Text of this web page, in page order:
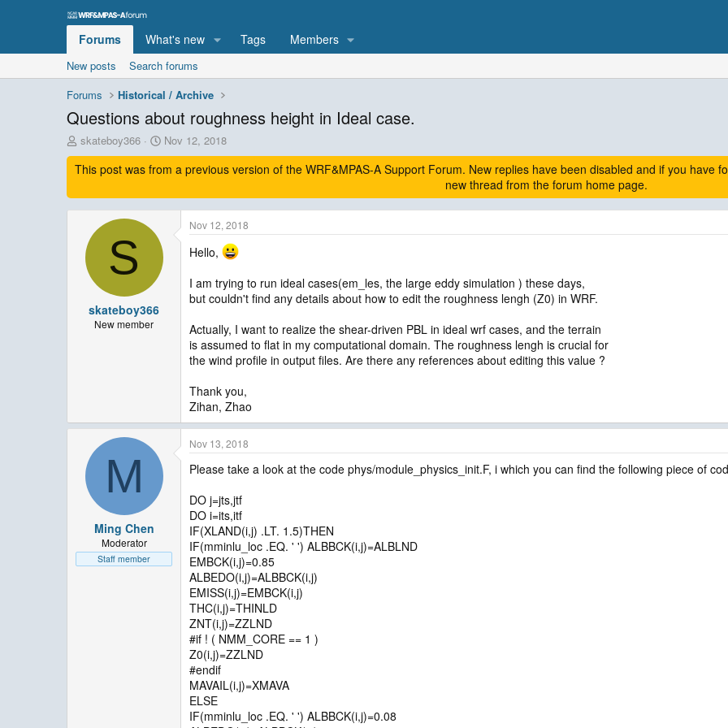
Forums What's new Tags Members
New posts
Search forums
Forums
Historical / Archive
Questions about roughness height in Ideal case.
T
h
r
a
d
skateboy366
S
t
a
t
d
Nov 12, 2018
This post was from a previous version of the WRF&MPAS-A Support Forum. New replies have been disabled and if you have
new thread from the forum home page.
S
skateboy366
New member
Nov 12, 2018
Hello,
I am trying to run ideal cases(em_les, the large eddy simulation ) these days,
but couldn't find any details about how to edit the roughness lengh (Z0) in WRF.
Actually, I want to realize the shear-driven PBL in ideal wrf cases, and the terrain
is assumed to flat in my computational domain. The roughness lengh is crucial for
the wind profile in output files. Are there any references about editing this value ?
Thank you,
Zihan, Zhao
M
Ming Chen
Moderator
Staff member
Nov 13, 2018
Please take a look at the code phys/module_physics_init.F, i which you can find the following piece of
DO j=jts,jtf
DO i=its,itf
IF(XLAND(i,j) .LT. 1.5)THEN
IF(mminlu_loc .EQ. ' ') ALBBCK(i,j)=ALBLND
EMBCK(i,j)=0.85
ALBEDO(i,j)=ALBBCK(i,j)
EMISS(i,j)=EMBCK(i,j)
THC(i,j)=THINLD
ZNT(i,j)=ZZLND
#if ! ( NMM_CORE == 1 )
Z0(i,j)=ZZLND
#endif
MAVAIL(i,j)=XMAVA
ELSE
IF(mminlu_loc .EQ. ' ') ALBBCK(i,j)=0.08